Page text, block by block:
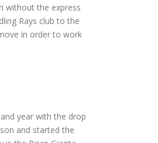
without the express
Rays club to the
in order to work
year with the drop
and started the